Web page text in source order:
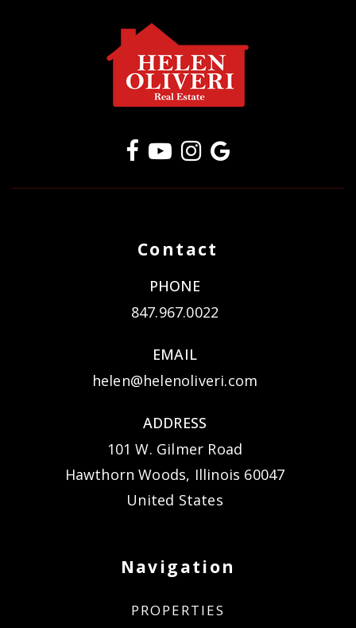
Contact
PHONE
847.967.0022
EMAIL
helen@helenoliveri.com
ADDRESS
101 W. Gilmer Road
Hawthorn Woods, Illinois 60047
United States
Navigation
PROPERTIES